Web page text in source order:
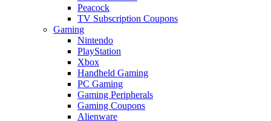
Peacock
TV Subscription Coupons
Gaming
Nintendo
PlayStation
Xbox
Handheld Gaming
PC Gaming
Gaming Peripherals
Gaming Coupons
Alienware